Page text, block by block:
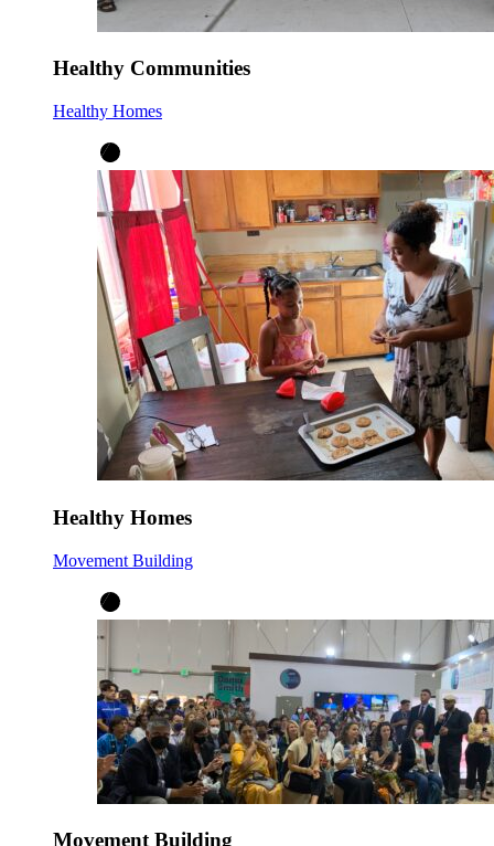
Healthy Communities
Healthy Homes
Healthy Homes
Movement Building
Movement Building